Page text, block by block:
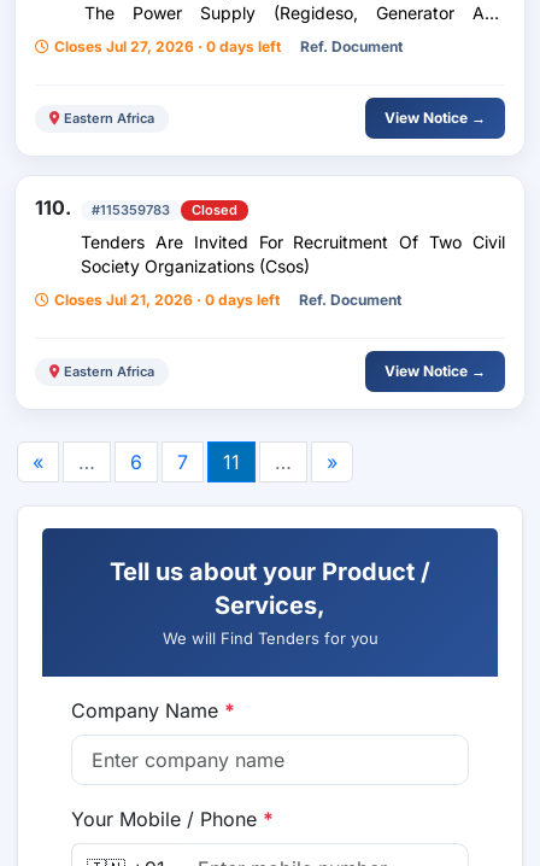
The Power Supply (Regideso, Generator And
Inverter)
Closes Jul 27, 2026 · 0 days left Ref. Document
Eastern Africa View Notice →
110. #115359783 Closed
Tenders Are Invited For Recruitment Of Two Civil
Society Organizations (Csos)
Closes Jul 21, 2026 · 0 days left Ref. Document
Eastern Africa View Notice →
« … 6 7 11 … »
Tell us about your Product /
Services,
We will Find Tenders for you
Company Name *
Your Mobile / Phone *